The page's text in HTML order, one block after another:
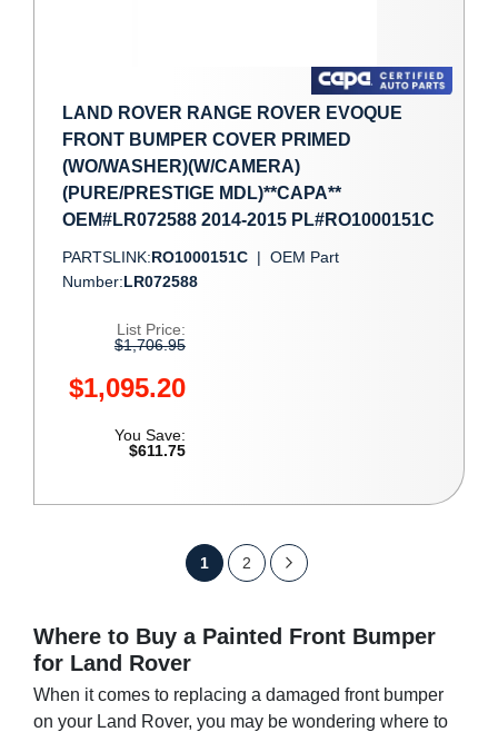
LAND ROVER RANGE ROVER EVOQUE
FRONT BUMPER COVER PRIMED
(WO/WASHER)(W/CAMERA)
(PURE/PRESTIGE MDL)**CAPA**
OEM#LR072588 2014-2015 PL#RO1000151C
PARTSLINK:RO1000151C | OEM Part
Number:LR072588
List Price:
$1,706.95
$1,095.20
You Save:
$611.75
P
a
e
Y
u
r
1
P
g
2
g
N
x
Where to Buy a Painted Front Bumper
for Land Rover
When it comes to replacing a damaged front bumper
on your Land Rover, you may be wondering where to